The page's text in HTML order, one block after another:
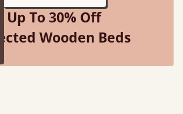
Up To 30% Off
Wooden Beds